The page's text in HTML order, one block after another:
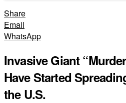
Share
Email
WhatsApp
Invasive Giant
Have Started
the U.S.